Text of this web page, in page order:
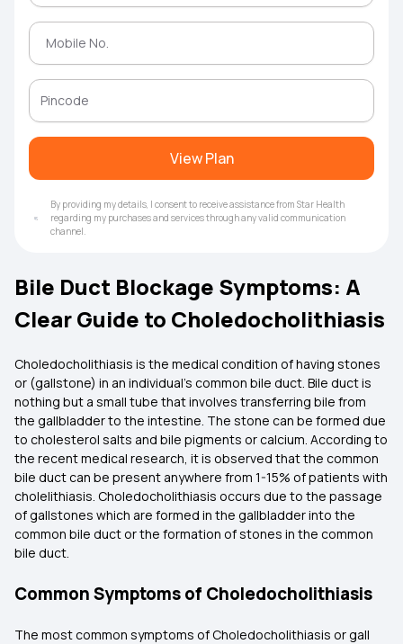
View Plan
By providing my details, I consent to receive assistance from Star Health
regarding my purchases and services through any valid communication
channel.
Bile Duct Blockage Symptoms: A
Clear Guide to Choledocholithiasis
Choledocholithiasis is the medical condition of having stones
or (gallstone) in an individual’s common bile duct. Bile duct is
nothing but a small tube that involves transferring bile from
the gallbladder to the intestine. The stone can be formed due
to cholesterol salts and bile pigments or calcium. According to
the recent medical research, it is observed that the common
bile duct can be present anywhere from 1-15% of patients with
cholelithiasis. Choledocholithiasis occurs due to the passage
of gallstones which are formed in the gallbladder into the
common bile duct or the formation of stones in the common
bile duct.
Common Symptoms of Choledocholithiasis
The most common symptoms of Choledocholithiasis or gall